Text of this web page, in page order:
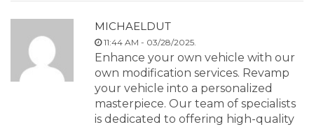
MICHAELDUT
11:44 AM - 03/28/2025.
Enhance your own vehicle with our
own modification services. Revamp
your vehicle into a personalized
masterpiece. Our team of specialists
is dedicated to offering high-quality